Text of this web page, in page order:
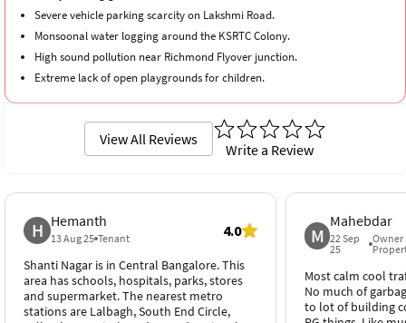
Severe vehicle parking scarcity on Lakshmi Road.
Monsoonal water logging around the KSRTC Colony.
High sound pollution near Richmond Flyover junction.
Extreme lack of open playgrounds for children.
View All Reviews
Write a Review
H Hemanth
13 Aug 25 Tenant 4.0
Shanti Nagar is in Central Bangalore. This
area has schools, hospitals, parks, stores
and supermarket. The nearest metro
stations are Lalbagh, South End Circle,
M
Mahebdar
22 Sep
25
Owner
Most calm cool
No much of
to lot of building